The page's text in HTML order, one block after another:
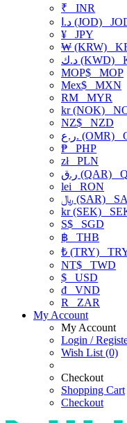
₹ INR
د.ا (JOD)
¥ JPY
₩ (KRW)
د.ك (KWD)
MOP$ MOP
Mex$ MXN
RM MYR
kr (NOK)
NZ$ NZD
ر.ع. (OMR)
₱ PHP
złPLN
ر.ق (QAR)
lei RON
﷼ (SAR)
kr (SEK)
S$ SGD
฿ THB
₺ (TRY)
NT$ TWD
$ USD
₫ VND
R
ZAR
My Account
My Account
Login /
Wish List (0)
Checkout
Shopping Cart
Checkout